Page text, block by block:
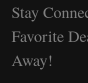
Footer
Start
Stay
Favorite
Away!